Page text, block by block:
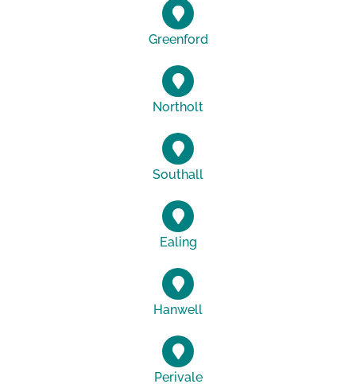
Greenford
Northolt
Southall
Ealing
Hanwell
Perivale